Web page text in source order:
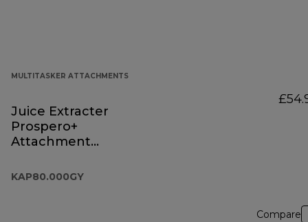
MULTITASKER ATTACHMENTS
Juice Extracter
Prospero+
Attachment
KAP80.000GY
Compare